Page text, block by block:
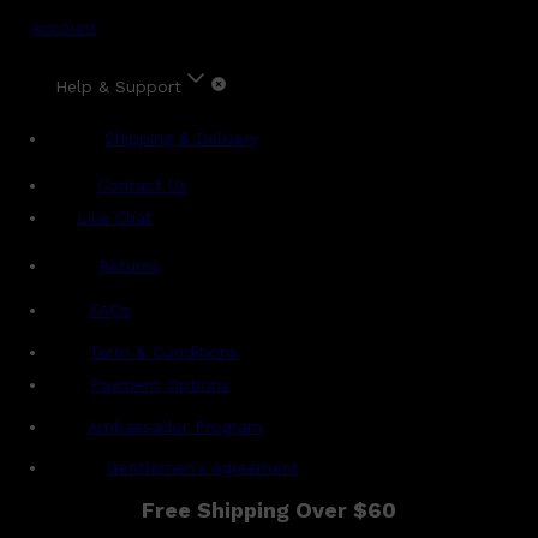
Account
Help & Support
Shipping & Delivery
Contact Us
Live Chat
Returns
FAQs
Term & Conditions
Payment Options
Ambassador Program
Gentlemen's Agreement
Free Shipping Over $60